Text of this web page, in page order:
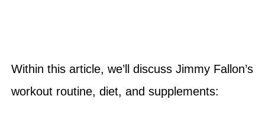
Within this article, we’ll discuss Jimmy Fallon’s
workout routine, diet, and supplements: